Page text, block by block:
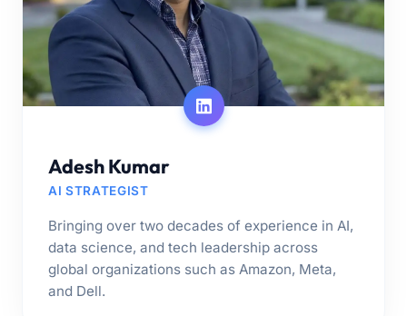
Adesh Kumar
AI STRATEGIST
Bringing over two decades of experience in AI,
data science, and tech leadership across
global organizations such as Amazon, Meta,
and Dell.